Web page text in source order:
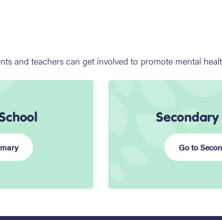
and teachers can get involved to promote mental
Secondary
Go to